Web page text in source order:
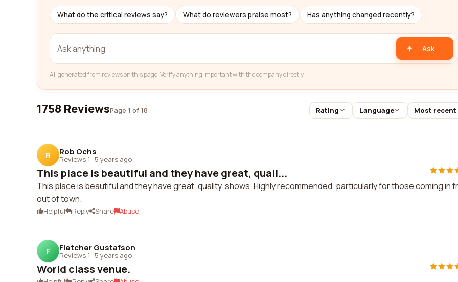
What do the critical reviews say? What do reviewers praise most? Has anything changed recently?
Ask
AI-generated from reviews on this page. Verify anything important with the company directly.
1758 ReviewsPage 1 of 18 Rating Language Most recent
R Rob Ochs
Reviews 1 · 5 years ago
This place is beautiful and they have great, quali...
This place is beautiful and they have great, quality, shows. Highly recommended, particularly for those coming in
out of town.
Helpful Reply Share Abuse
F Fletcher Gustafson
Reviews 1 · 5 years ago
World class venue.